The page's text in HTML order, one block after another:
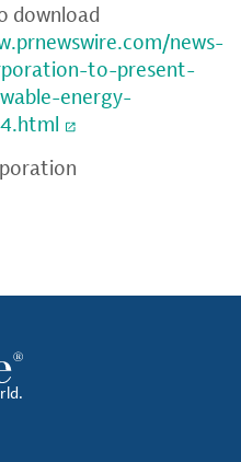
download
news-
to-present-
energy-